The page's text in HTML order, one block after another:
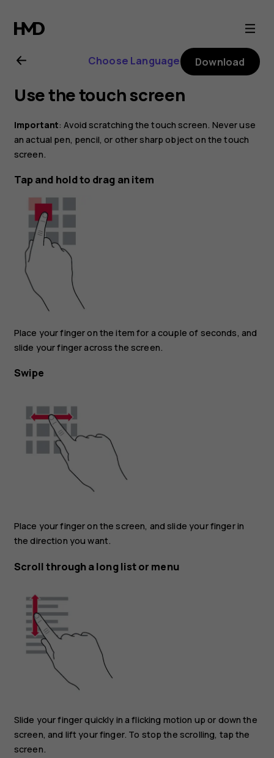
Nokia
G21
user
guide
Choose Language Download
Use the touch screen
Important: Avoid scratching the touch screen. Never use
an actual pen, pencil, or other sharp object on the touch
screen.
Tap and hold to drag an item
Place your finger on the item for a couple of seconds, and
slide your finger across the screen.
Swipe
Place your finger on the screen, and slide your finger in
the direction you want.
Scroll through a long list or menu
Slide your finger quickly in a flicking motion up or down the
screen, and lift your finger. To stop the scrolling, tap the
screen.